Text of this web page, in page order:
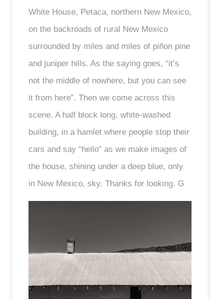
White House, Petaca, northern New Mexico,
on the backroads of rural New Mexico
surrounded by miles and miles of piñon pine
and juniper hills. As the saying goes, “it’s
not the middle of nowhere, but you can see
it from here”. Then we come across this
scene. A half block long, white-washed
building, in a hamlet where people stop their
cars and say “hello” as we make images of
the house, shining under a deep blue, only
in New Mexico, sky. Thanks for looking. G